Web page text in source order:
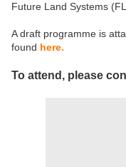
Future Land Systems
A draft programme is
found here.
To attend, please